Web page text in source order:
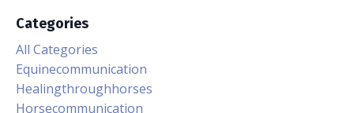
Categories
All Categories
Equinecommunication
Healingthroughhorses
Horsecommunication